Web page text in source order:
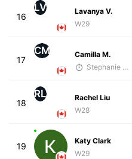
16
LV
Lavanya V.
W29
17
CM
Camilla M.
Stephanie Brown
18
RL
Rachel Liu
W28
19
Katy Clark
W29